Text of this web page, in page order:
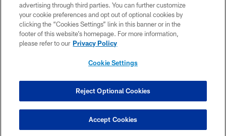
CONTACT US
SITE MAP
TERMS OF USE
COOKIE SETTINGS
advertising through third parties. You can further customize
your cookie preferences and opt out of optional cookies by
clicking the “Cookies Settings” link in this banner or in the
footer of this website’s homepage. For more information,
please refer to our Privacy Policy
Cookie Settings
Reject Optional Cookies
Accept Cookies